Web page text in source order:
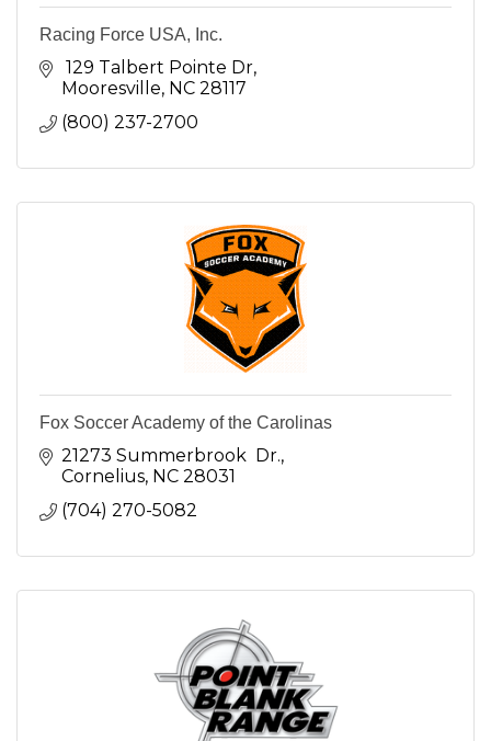
Racing Force USA, Inc.
129 Talbert Pointe Dr
Mooresville NC 28117
(800) 237-2700
Fox Soccer Academy of the Carolinas
21273 Summerbrook  Dr.
Cornelius NC 28031
(704) 270-5082